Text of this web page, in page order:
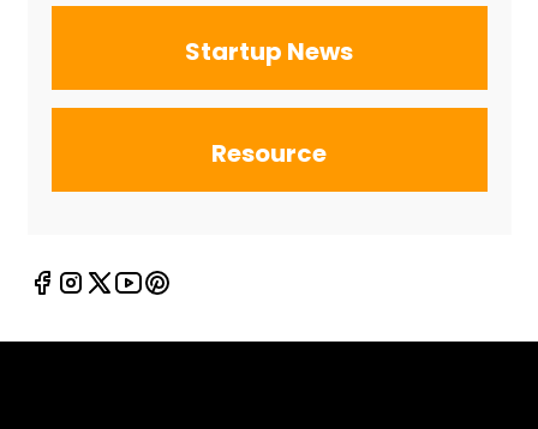
Startup News
Resource